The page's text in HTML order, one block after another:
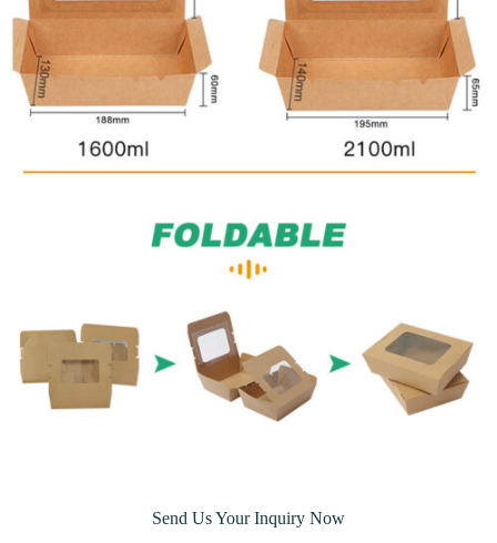
Send Us Your Inquiry Now